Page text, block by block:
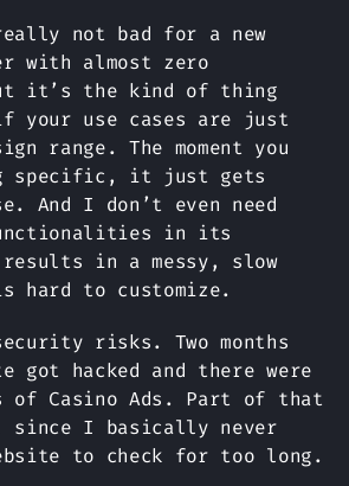
not bad for a new
with almost zero
it’s the kind of thing
your use cases are just
range. The moment you
specific, it just gets
And I don’t even need
in its
results in a messy, slow
hard to customize.
risks. Two months
got hacked and there were
of Casino Ads. Part of that
since I basically never
to check for too long.